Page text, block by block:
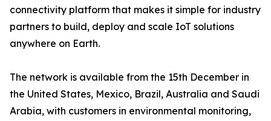
connectivity platform that makes it simple for industry
partners to build, deploy and scale IoT solutions
anywhere on Earth.
The network is available from the 15th December in
the United States, Mexico, Brazil, Australia and Saudi
Arabia, with customers in environmental monitoring,